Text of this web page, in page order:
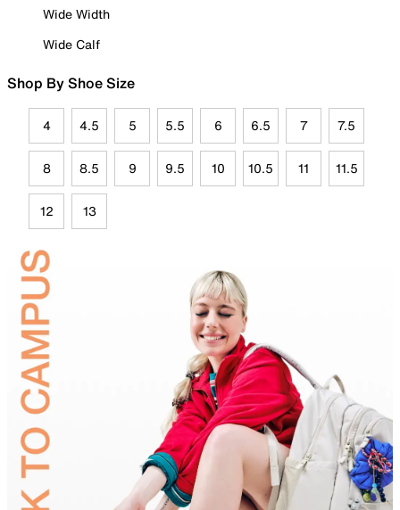
Wide Width
Wide Calf
Shop By Shoe Size
4 4.5 5 5.5 6 6.5 7 7.5
8 8.5 9 9.5 10 10.5 11 11.5
12 13